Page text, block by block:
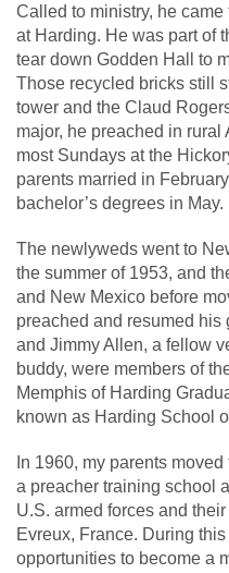
Called to ministry, he
at Harding. He was part of
tear down Godden Hall to
Those recycled bricks still
tower and the Claud
major, he preached in
most Sundays at the
parents married in
bachelor’s degrees in May.
The newlyweds went to
the summer of 1953, and
and New Mexico before
preached and resumed his
and Jimmy Allen, a fellow
buddy, were members of
Memphis of Harding
known as Harding School
In 1960, my parents
a preacher training school
U.S. armed forces and
Evreux, France. During
opportunities to become a